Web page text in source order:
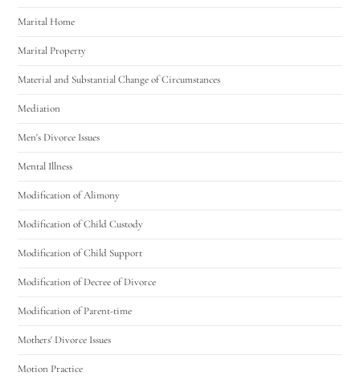
Marital Home
Marital Property
Material and Substantial Change of Circumstances
Mediation
Men's Divorce Issues
Mental Illness
Modification of Alimony
Modification of Child Custody
Modification of Child Support
Modification of Decree of Divorce
Modification of Parent-time
Mothers' Divorce Issues
Motion Practice